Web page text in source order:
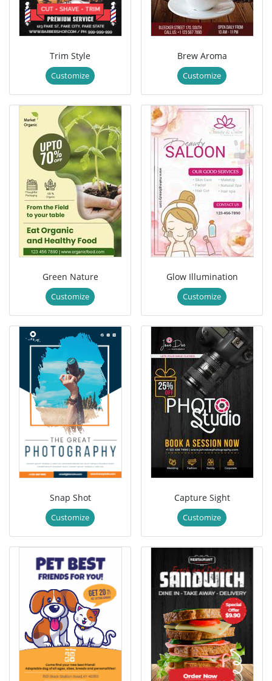
Trim Style
Customize
Brew Aroma
Customize
Green Nature
Customize
Glow Illumination
Customize
Snap Shot
Customize
Capture Sight
Customize